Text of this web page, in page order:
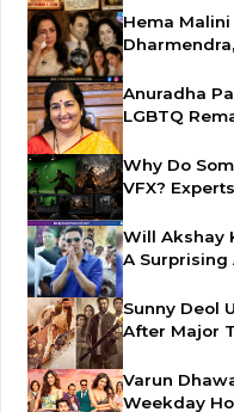
Hema
Anuradha
LGBTQ
Why Do
VFX?
Will Akshay
A Surprising
Sunny Deol
After Major
Varun
Weekday